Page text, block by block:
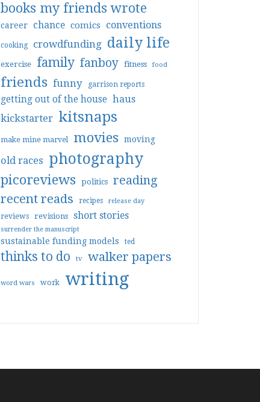
books my friends wrote
career chance comics conventions
cooking crowdfunding daily life
exercise family fanboy fitness food
friends funny garrison reports
getting out of the house haus
kickstarter kitsnaps
make mine marvel movies moving
old races photography
picoreviews politics reading
recent reads
recipes release day
reviews revisions short stories
surrender the manuscript
sustainable funding models ted
thinks to do tv walker papers
word wars work writing